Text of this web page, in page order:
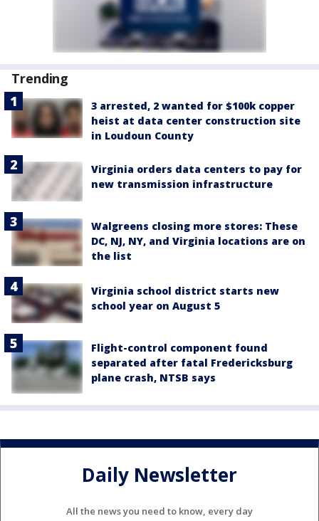
Trending
3 arrested, 2 wanted for $100k copper
heist at data center construction site
in Loudoun County
Virginia orders data centers to pay for
new transmission infrastructure
Walgreens closing more stores: These
DC, NJ, NY, and Virginia locations are on
the list
Virginia school district starts new
school year on August 5
Flight-control component found
separated after fatal Fredericksburg
plane crash, NTSB says
Daily Newsletter
All the news you need to know, every day